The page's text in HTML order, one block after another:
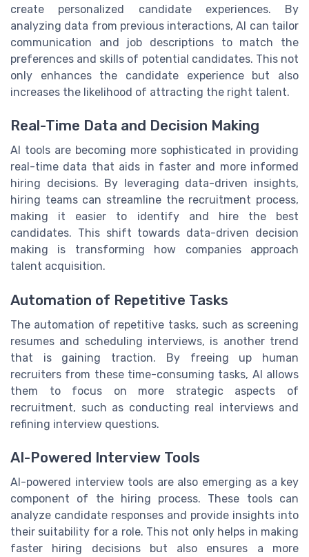
create personalized candidate experiences. By
analyzing data from previous interactions, AI can tailor
communication and job descriptions to match the
preferences and skills of potential candidates. This not
only enhances the candidate experience but also
increases the likelihood of attracting the right talent.
Real-Time Data and Decision Making
AI tools are becoming more sophisticated in providing
real-time data that aids in faster and more informed
hiring decisions. By leveraging data-driven insights,
hiring teams can streamline the recruitment process,
making it easier to identify and hire the best
candidates. This shift towards data-driven decision
making is transforming how companies approach
talent acquisition.
Automation of Repetitive Tasks
The automation of repetitive tasks, such as screening
resumes and scheduling interviews, is another trend
that is gaining traction. By freeing up human
recruiters from these time-consuming tasks, AI allows
them to focus on more strategic aspects of
recruitment, such as conducting real interviews and
refining interview questions.
AI-Powered Interview Tools
AI-powered interview tools are also emerging as a key
component of the hiring process. These tools can
analyze candidate responses and provide insights into
their suitability for a role. This not only helps in making
faster hiring decisions but also ensures a more